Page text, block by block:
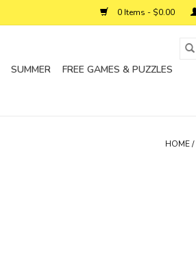
0 Items - $0.00
SUMMER
FREE GAMES & PUZZLES
HOME/